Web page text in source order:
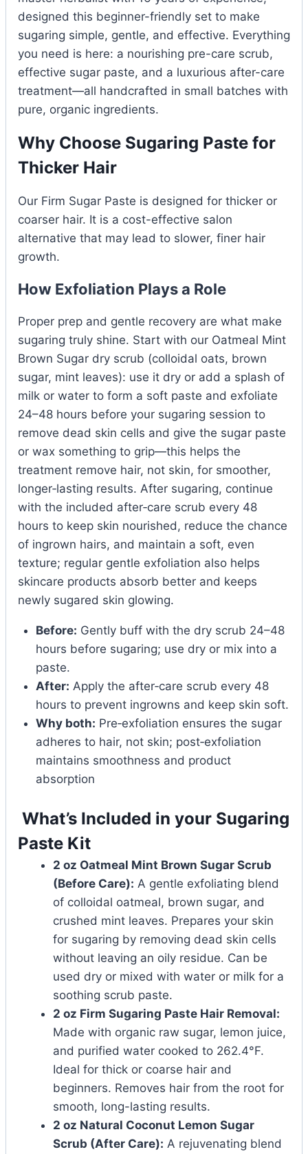
designed this beginner-friendly set to make
sugaring simple, gentle, and effective. Everything
you need is here: a nourishing pre-care scrub,
effective sugar paste, and a luxurious after-care
treatment—all handcrafted in small batches with
pure, organic ingredients.
Why Choose Sugaring Paste for
Thicker Hair
Our Firm Sugar Paste is designed for thicker or
coarser hair. It is a cost-effective salon
alternative that may lead to slower, finer hair
growth.
How Exfoliation Plays a Role
Proper prep and gentle recovery are what make
sugaring truly shine. Start with our Oatmeal Mint
Brown Sugar dry scrub (colloidal oats, brown
sugar, mint leaves): use it dry or add a splash of
milk or water to form a soft paste and exfoliate
24–48 hours before your sugaring session to
remove dead skin cells and give the sugar paste
or wax something to grip—this helps the
treatment remove hair, not skin, for smoother,
longer‑lasting results. After sugaring, continue
with the included after‑care scrub every 48
hours to keep skin nourished, reduce the chance
of ingrown hairs, and maintain a soft, even
texture; regular gentle exfoliation also helps
skincare products absorb better and keeps
newly sugared skin glowing.
Before: Gently buff with the dry scrub 24–48
hours before sugaring; use dry or mix into a
paste.
After: Apply the after‑care scrub every 48
hours to prevent ingrowns and keep skin soft.
Why both: Pre‑exfoliation ensures the sugar
adheres to hair, not skin; post‑exfoliation
maintains smoothness and product
absorption
What’s Included in your Sugaring
Paste Kit
2 oz Oatmeal Mint Brown Sugar Scrub
(Before Care): A gentle exfoliating blend
of colloidal oatmeal, brown sugar, and
crushed mint leaves. Prepares your skin
for sugaring by removing dead skin cells
without leaving an oily residue. Can be
used dry or mixed with water or milk for a
soothing scrub paste.
2 oz Firm Sugaring Paste Hair Removal:
Made with organic raw sugar, lemon juice,
and purified water cooked to 262.4°F.
Ideal for thick or coarse hair and
beginners. Removes hair from the root for
smooth, long-lasting results.
2 oz Natural Coconut Lemon Sugar
Scrub (After Care): A rejuvenating blend